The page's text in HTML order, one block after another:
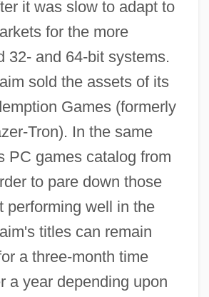
it was slow to adapt to
for the more
32- and 64-bit systems.
sold the assets of its
Games (formerly
Tron). In the same
PC games catalog from
to pare down those
performing well in the
titles can remain
a three-month time
a year depending upon